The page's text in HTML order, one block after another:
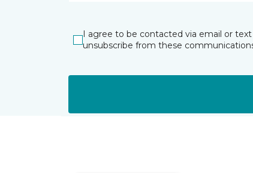
I agree to be contacted via email or
unsubscribe from these